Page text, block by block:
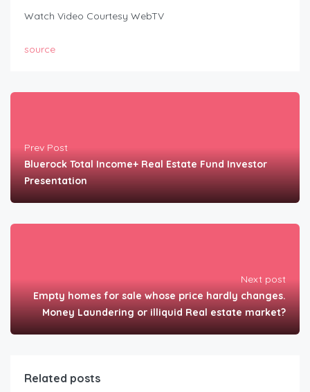
Watch Video Courtesy WebTV
source
Prev Post
Bluerock Total Income+ Real Estate Fund Investor
Presentation
Next post
Empty homes for sale whose price hardly changes.
Money Laundering or illiquid Real estate market?
Related posts